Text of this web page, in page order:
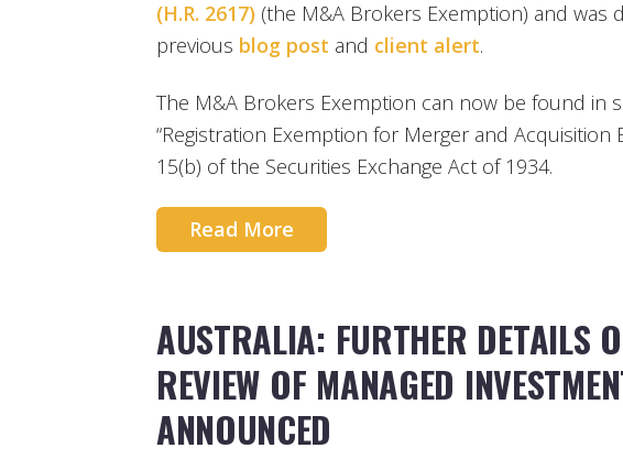
(H.R. 2617) (the M&A Brokers Exemption) and was
previous blog post and client alert.
The M&A Brokers Exemption can now be found in
“Registration Exemption for Merger and Acquisition
15(b) of the Securities Exchange Act of 1934.
Read More
AUSTRALIA: FURTHER DETAILS
REVIEW OF MANAGED
ANNOUNCED